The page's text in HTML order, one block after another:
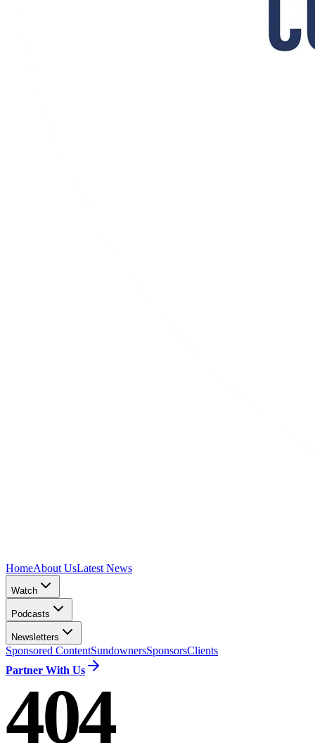
HomeAbout UsLatest News
Watch
Podcasts
Newsletters
Sponsored ContentSundownersSponsorsClients
Partner With Us
404